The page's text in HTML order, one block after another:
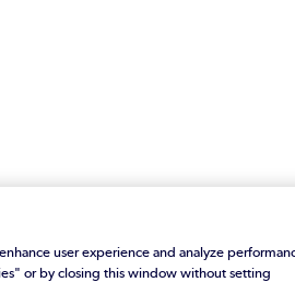
user experience and analyze
or by closing this window without setting